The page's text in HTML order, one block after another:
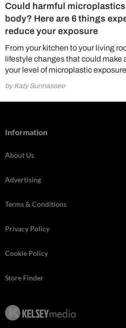
Could harmful
body? Here are 6 things
reduce your exposure
From your kitchen to your living
lifestyle changes that could make
your level of microplastic
by Katy Sunnassee
Information
About Us
Advertising
Terms & Conditions
Privacy Policy
Cookie Policy
Store Finder